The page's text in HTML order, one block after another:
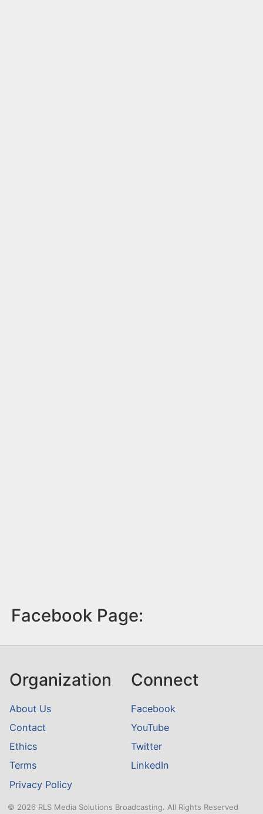
Facebook Page:
Organization
About Us
Contact
Ethics
Terms
Privacy Policy
Connect
Facebook
YouTube
Twitter
LinkedIn
© 2026 RLS Media Solutions Broadcasting. All Rights Reserved